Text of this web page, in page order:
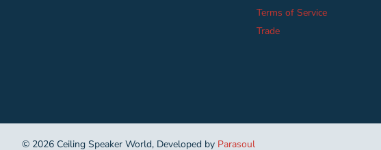
Terms of Service
Trade
© 2026 Ceiling Speaker World, Developed by Parasoul